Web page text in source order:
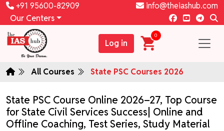
+91 95600-82909
info@theiashub.com
Our Centers
Log in
0
All Courses State PSC Courses 2026
State PSC Course Online 2026–27, Top Course
for State Civil Services Success| Online and
Offline Coaching, Test Series, Study Material